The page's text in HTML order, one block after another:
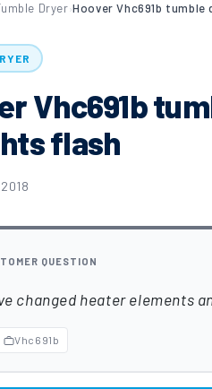
Dryer›
Vhc691b
flash
QUESTION
changed heater elements
Vhc691b